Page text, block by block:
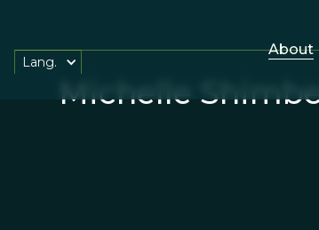
About
Lang.
Michelle